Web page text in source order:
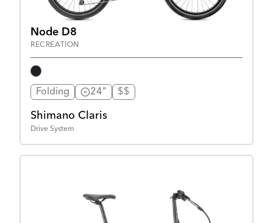
Node D8
RECREATION
Folding 24" $$
Shimano Claris
Drive System